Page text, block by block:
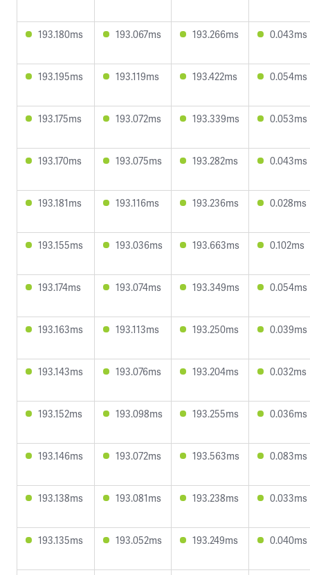
193.180ms 193.067ms 193.266ms 0.043ms
193.195ms 193.119ms 193.422ms 0.054ms
193.175ms 193.072ms 193.339ms 0.053ms
193.170ms 193.075ms 193.282ms 0.043ms
193.181ms 193.116ms 193.236ms 0.028ms
193.155ms 193.036ms 193.663ms 0.102ms
193.174ms 193.074ms 193.349ms 0.054ms
193.163ms 193.113ms 193.250ms 0.039ms
193.143ms 193.076ms 193.204ms 0.032ms
193.152ms 193.098ms 193.255ms 0.036ms
193.146ms 193.072ms 193.563ms 0.083ms
193.138ms 193.081ms 193.238ms 0.033ms
193.135ms 193.052ms 193.249ms 0.040ms